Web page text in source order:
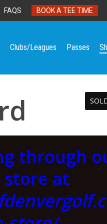
FAQS BOOK A TEE TIME
Clubs/Leagues Passes
through
at